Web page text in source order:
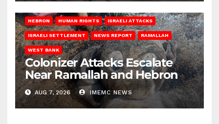
HEBRON HUMAN RIGHTS ISRAELI ATTACKS
ISRAELI SETTLEMENT NEWS REPORT RAMALLAH
WEST BANK
Colonizer Attacks Escalate
Near Ramallah and Hebron
AUG 7, 2026 IMEMC NEWS